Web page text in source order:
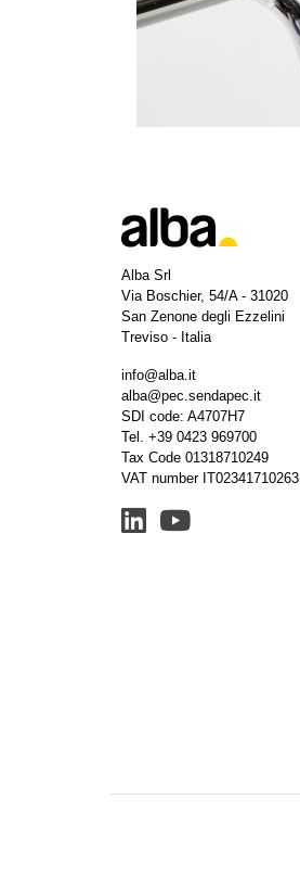
Alba Srl
Via Boschier, 54/A - 31020
San Zenone degli Ezzelini
Treviso - Italia
info@alba.it
alba@pec.sendapec.it
SDI code: A4707H7
Tel. +39 0423 969700
Tax Code 01318710249
VAT number IT02341710263